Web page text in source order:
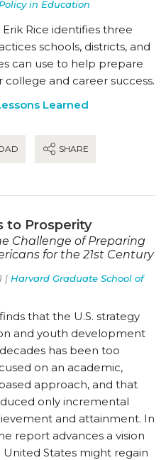
in Education
Erik Rice identifies three
schools, districts, and
can use to help prepare
college and career success.
Learned
SHARE
to Prosperity
Challenge of Preparing
for the 21st Century
| Harvard Graduate School of
that the U.S. strategy
and youth development
has been too
on an academic,
approach, and that
only incremental
and attainment. In
report advances a vision
States might regain